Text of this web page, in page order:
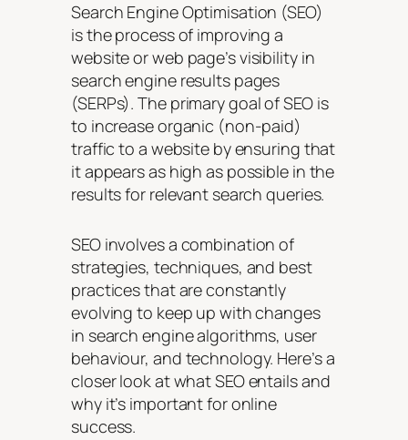
Search Engine Optimisation (SEO)
is the process of improving a
website or web page’s visibility in
search engine results pages
(SERPs). The primary goal of SEO is
to increase organic (non-paid)
traffic to a website by ensuring that
it appears as high as possible in the
results for relevant search queries.
SEO involves a combination of
strategies, techniques, and best
practices that are constantly
evolving to keep up with changes
in search engine algorithms, user
behaviour, and technology. Here’s a
closer look at what SEO entails and
why it’s important for online
success.